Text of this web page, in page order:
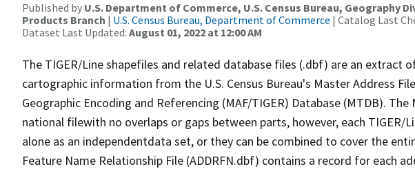
Published by U.S. Department of Commerce, U.S. Census Bureau, Geography
Products Branch | U.S. Census Bureau, Department of Commerce | Catalog Last
Dataset Last Updated: August 01, 2022 at 12:00 AM
The TIGER/Line shapefiles and related database files (.dbf) are an extract
cartographic information from the U.S. Census Bureau's Master Address
Geographic Encoding and Referencing (MAF/TIGER) Database (MTDB).
national filewith no overlaps or gaps between parts, however, each TIGER/
alone as an independentdata set, or they can be combined to cover the
Feature Name Relationship File (ADDRFN.dbf) contains a record for each